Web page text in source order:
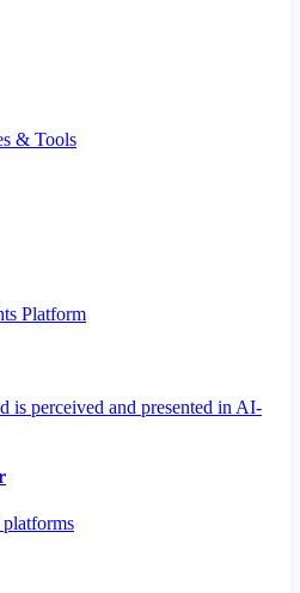
& Tools
Platform
is perceived and presented in AI-